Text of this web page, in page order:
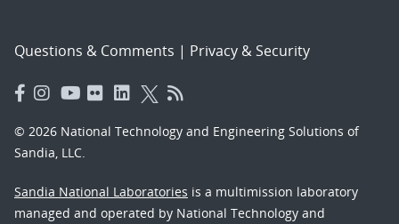
Questions & Comments | Privacy & Security
© 2026 National Technology and Engineering Solutions of
Sandia, LLC.
Sandia National Laboratories is a multimission laboratory
managed and operated by National Technology and